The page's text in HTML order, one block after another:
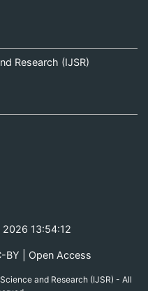
Research (IJSR)
13:54:12
BY | Open Access
and Research (IJSR) - All